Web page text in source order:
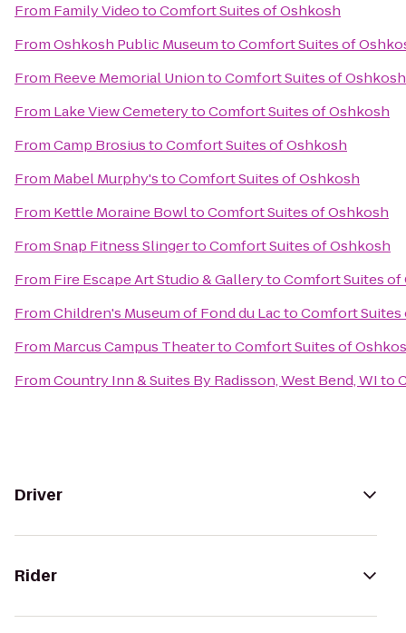
From Family VideotoComfort Suites of Oshkosh
FromOshkosh Public MuseumtoComfort Suites of
From Reeve Memorial UniontoComfort Suites of Oshkosh
From Lake View CemeterytoComfort Suites of Oshkosh
FromCamp BrosiustoComfort Suites of Oshkosh
From Mabel Murphy'stoComfort Suites of Oshkosh
From Kettle Moraine BowltoComfort Suites of Oshkosh
FromSnap Fitness SlingertoComfort Suites of Oshkosh
From Fire Escape Art Studio & GallerytoComfort Suites of
FromChildren's Museum of Fond du LactoComfort
From Marcus Campus TheatertoComfort Suites of
FromCountry Inn & Suites By Radisson, West Bend, WIto
Driver
Rider